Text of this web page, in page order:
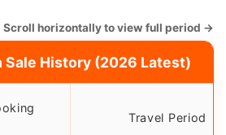
horizontally to view full period →
Sale History (2026 Latest)
Travel Period